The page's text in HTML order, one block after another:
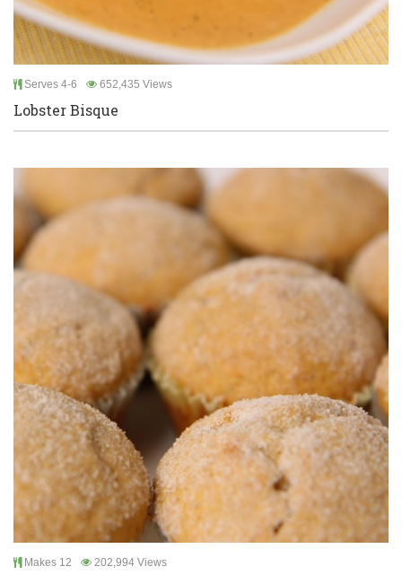
Serves 4-6 652,435 Views
Lobster Bisque
Makes 12 202,994 Views